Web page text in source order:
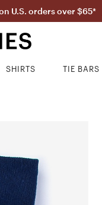
U.S. orders over $65*
SHIRTS TIE BARS